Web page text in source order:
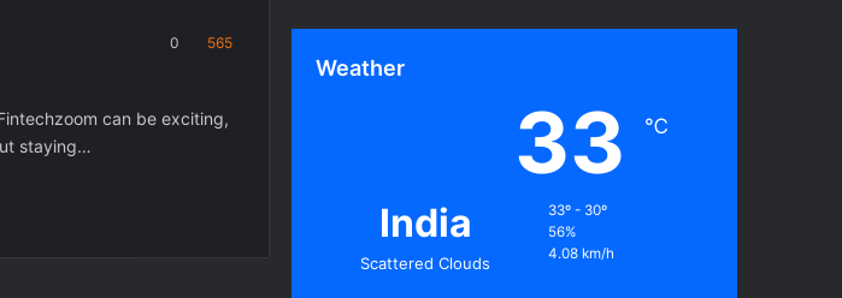
0 565
can be exciting,
staying…
Weather
India
Scattered Clouds
33 ℃
33º - 30º
56%
4.08 km/h